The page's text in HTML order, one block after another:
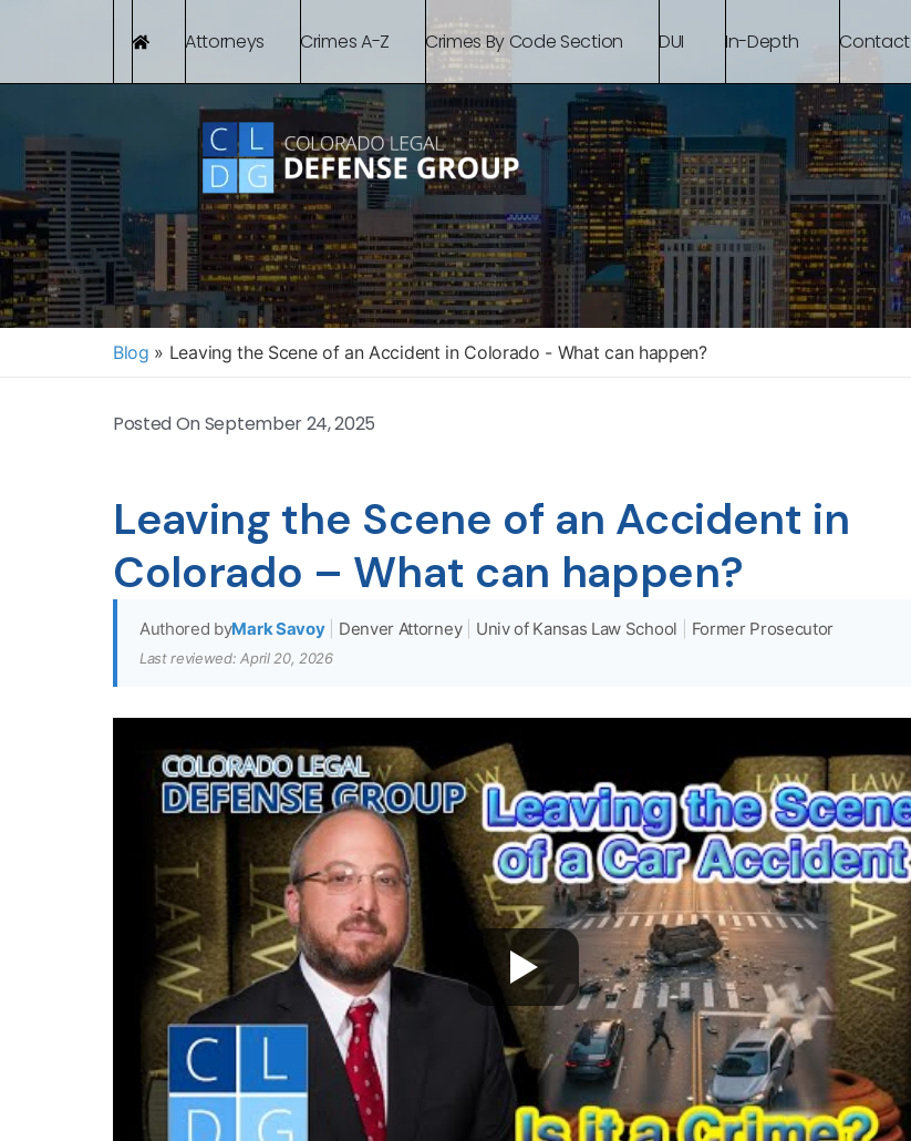
Attorneys Crimes A-Z Crimes By Code Section DUI In-Depth Contact
Blog » Leaving the Scene of an Accident in Colorado - What can happen?
Posted OnSeptember 24, 2025
Leaving the Scene of an Accident in
Colorado – What can happen?
Authored byMark Savoy Denver Attorney Univ of Kansas Law School Former Prosecutor
Last reviewed: April 20, 2026